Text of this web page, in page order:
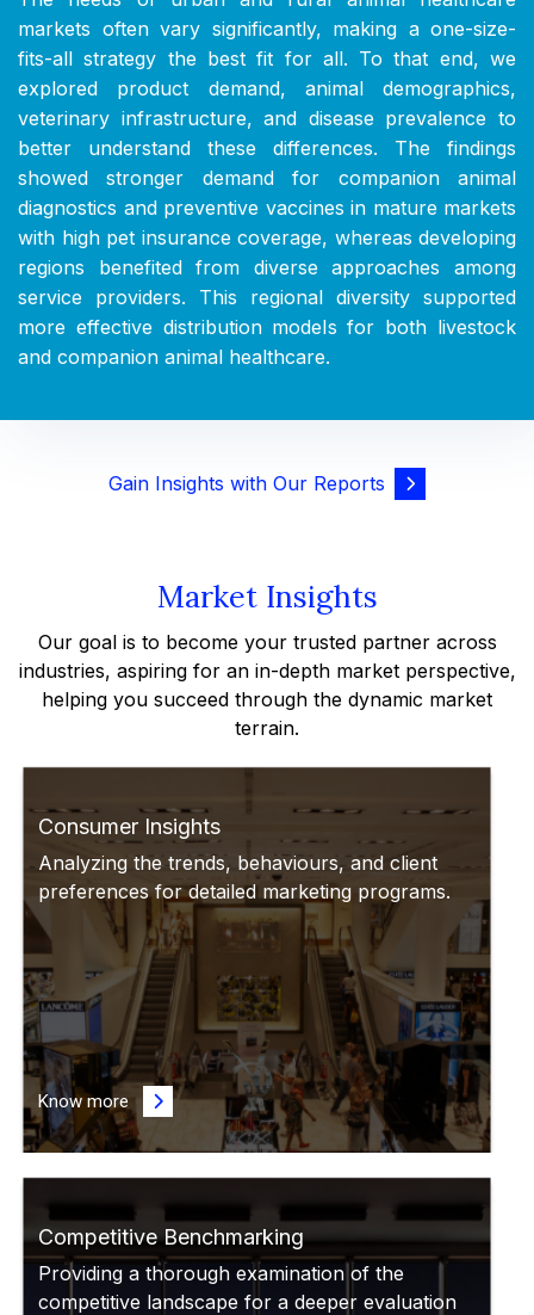
markets often vary significantly, making a one-size-
fits-all strategy the best fit for all. To that end, we
explored product demand, animal demographics,
veterinary infrastructure, and disease prevalence to
better understand these differences. The findings
showed stronger demand for companion animal
diagnostics and preventive vaccines in mature markets
with high pet insurance coverage, whereas developing
regions benefited from diverse approaches among
service providers. This regional diversity supported
more effective distribution models for both livestock
and companion animal healthcare.
Gain Insights with Our Reports
Market Insights
Our goal is to become your trusted partner across
industries, aspiring for an in-depth market perspective,
helping you succeed through the dynamic market
terrain.
Consumer Insights
Analyzing the trends, behaviours, and client
preferences for detailed marketing programs.
Know more
Competitive Benchmarking
Providing a thorough examination of the
competitive landscape for a deeper evaluation